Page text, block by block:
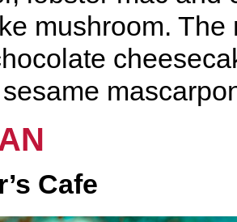
mushroom. The
Cafe